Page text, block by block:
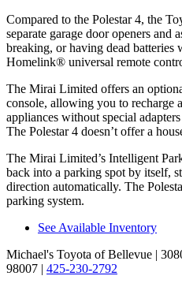
Compared to the Polestar 4, the
separate garage door openers and
breaking, or having dead batteries
Homelink® universal remote
The Mirai Limited offers an
console, allowing you to recharge
appliances without special
The Polestar 4 doesn’t offer a
The Mirai Limited’s Intelligent
back into a parking spot by itself,
direction automatically. The
parking system.
See Available Inventory
Michael's Toyota of Bellevue |
98007 | 425-230-2792